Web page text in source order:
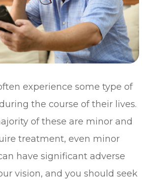
experience some type of
the course of their lives.
of these are minor and
treatment, even minor
have significant adverse
vision, and you should seek